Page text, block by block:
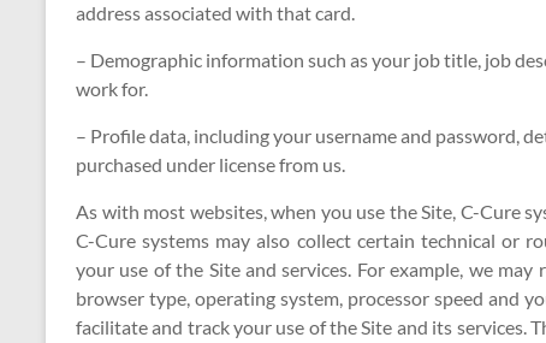
address associated with that card.
– Demographic information such as your job title, job
work for.
– Profile data, including your username and password,
purchased under license from us.
As with most websites, when you use the Site, C-Cure
C-Cure systems may also collect certain technical or
your use of the Site and services. For example, we
browser type, operating system, processor speed and
facilitate and track your use of the Site and its services.